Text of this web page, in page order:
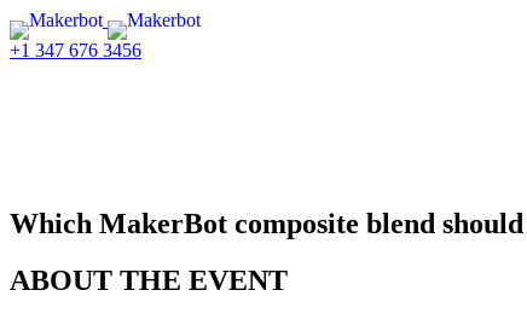
+1 347 676 3456
Which MakerBot composite blend should
ABOUT THE EVENT